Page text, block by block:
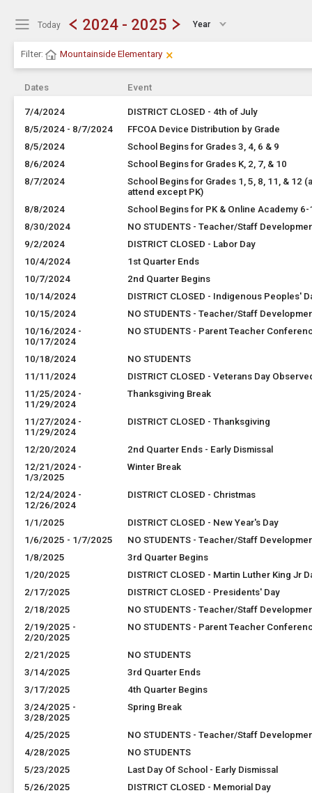
Show Menu
Click this to show the menu.
Today 2024 - 2025 Year
Filter: Mountainside Elementary ×
Dates Event
7/4/2024
DISTRICT CLOSED - 4th of July
8/5/2024 - 8/7/2024
FFCOA Device Distribution by Grade
8/5/2024
School Begins for Grades 3, 4, 6 & 9
8/6/2024
School Begins for Grades K, 2, 7, & 10
8/7/2024
School Begins for Grades 1, 5, 8, 11, & 12
attend except PK)
8/8/2024
School Begins for PK & Online Academy 6-
8/30/2024
NO STUDENTS - Teacher/Staff
9/2/2024
DISTRICT CLOSED - Labor Day
10/4/2024
1st Quarter Ends
10/7/2024
2nd Quarter Begins
10/14/2024
DISTRICT CLOSED - Indigenous Peoples'
10/15/2024
NO STUDENTS - Teacher/Staff
10/16/2024 -
10/17/2024
NO STUDENTS - Parent Teacher
10/18/2024
NO STUDENTS
11/11/2024
DISTRICT CLOSED - Veterans Day
11/25/2024 -
11/29/2024
Thanksgiving Break
11/27/2024 -
11/29/2024
DISTRICT CLOSED - Thanksgiving
12/20/2024
2nd Quarter Ends - Early Dismissal
12/21/2024 -
1/3/2025
Winter Break
12/24/2024 -
12/26/2024
DISTRICT CLOSED - Christmas
1/1/2025
DISTRICT CLOSED - New Year's Day
1/6/2025 - 1/7/2025
NO STUDENTS - Teacher/Staff
1/8/2025
3rd Quarter Begins
1/20/2025
DISTRICT CLOSED - Martin Luther King Jr
2/17/2025
DISTRICT CLOSED - Presidents' Day
2/18/2025
NO STUDENTS - Teacher/Staff
2/19/2025 -
2/20/2025
NO STUDENTS - Parent Teacher
2/21/2025
NO STUDENTS
3/14/2025
3rd Quarter Ends
3/17/2025
4th Quarter Begins
3/24/2025 -
3/28/2025
Spring Break
4/25/2025
NO STUDENTS - Teacher/Staff
4/28/2025
NO STUDENTS
5/23/2025
Last Day Of School - Early Dismissal
5/26/2025
DISTRICT CLOSED - Memorial Day